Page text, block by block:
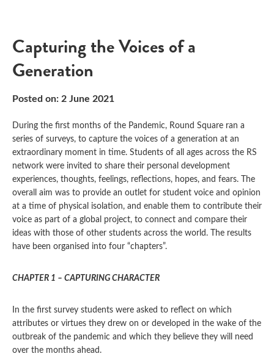
Capturing the Voices of a
Generation
Posted on: 2 June 2021
During the first months of the Pandemic, Round Square ran a
series of surveys, to capture the voices of a generation at an
extraordinary moment in time. Students of all ages across the RS
network were invited to share their personal development
experiences, thoughts, feelings, reflections, hopes, and fears. The
overall aim was to provide an outlet for student voice and opinion
at a time of physical isolation, and enable them to contribute their
voice as part of a global project, to connect and compare their
ideas with those of other students across the world. The results
have been organised into four “chapters”.
CHAPTER 1 – CAPTURING CHARACTER
In the first survey students were asked to reflect on which
attributes or virtues they drew on or developed in the wake of the
outbreak of the pandemic and which they believe they will need
over the months ahead.